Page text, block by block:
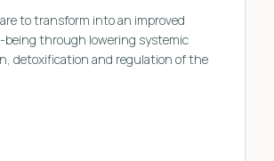
to transform into an improved
being through lowering systemic
detoxification and regulation of the